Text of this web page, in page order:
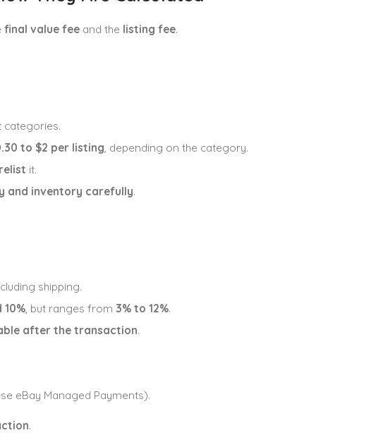
final value feeand the listing fee.
to $2 per listing, depending on the category.
it.
and inventory carefully.
shipping.
, but ranges from 3% to 12%.
after the transaction.
eBay Managed Payments).
.